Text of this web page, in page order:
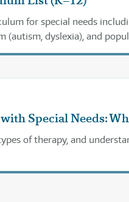
for special needs
(autism, dyslexia), and
Special Needs:
of therapy, and